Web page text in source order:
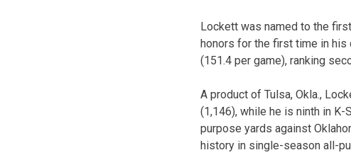
Lockett was named to the
honors for the first time in his
(151.4 per game), ranking
A product of Tulsa, Okla.,
(1,146), while he is ninth in
purpose yards against
history in single-season all-